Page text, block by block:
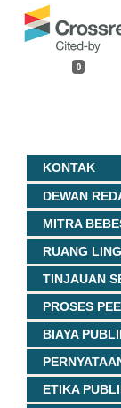
0
KONTAK
DEWAN
MITRA
RUANG
TINJAUAN
PROSES
BIAYA
ETIKA